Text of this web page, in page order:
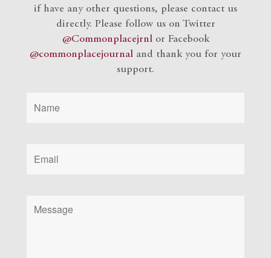
if have any other questions, please contact us
directly. Please follow us on Twitter
@Commonplacejrnlor Facebook
@commonplacejournal and thank you for your
support.